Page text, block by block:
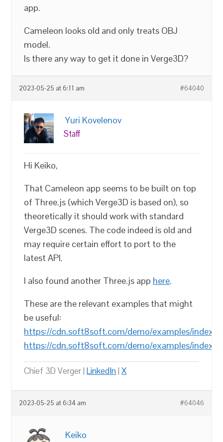
app.
Cameleon looks old and only treats OBJ
model.
Is there any way to get it done in Verge3D?
2023-05-25 at 6:11 am #64040
Yuri Kovelenov
Staff
Hi Keiko,
That Cameleon app seems to be built on top
of Three.js (which Verge3D is based on), so
theoretically it should work with standard
Verge3D scenes. The code indeed is old and
may require certain effort to port to the
latest API.
I also found another Three.js app here.
These are the relevant examples that might
be useful:
https://cdn.soft8soft.com/demo/examples/
https://cdn.soft8soft.com/demo/examples/
Chief 3D Verger |LinkedIn|X
2023-05-25 at 6:34 am #64046
Keiko